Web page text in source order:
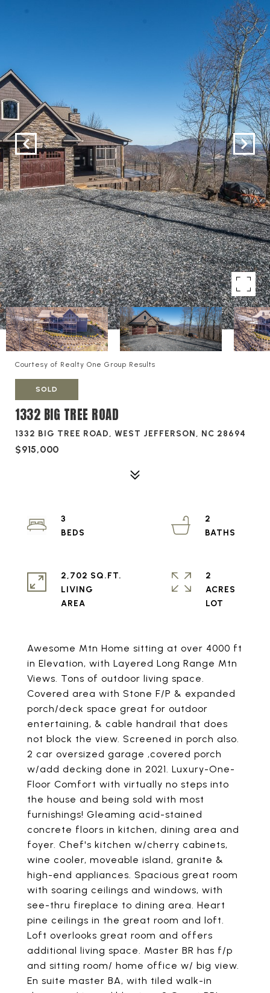
Courtesy of Realty One Group Results
SOLD
1332 BIG TREE ROAD
1332 BIG TREE ROAD, WEST JEFFERSON, NC 28694
$915,000
Awesome Mtn Home sitting at over 4000 ft
in Elevation, with Layered Long Range Mtn
Views. Tons of outdoor living space.
Covered area with Stone F/P & expanded
porch/deck space great for outdoor
entertaining, & cable handrail that does
not block the view. Screened in porch also.
2 car oversized garage ,covered porch
w/add decking done in 2021. Luxury-One-
Floor Comfort with virtually no steps into
the house and being sold with most
furnishings! Gleaming acid-stained
concrete floors in kitchen, dining area and
foyer. Chef's kitchen w/cherry cabinets,
wine cooler, moveable island, granite &
high-end appliances. Spacious great room
with soaring ceilings and windows, with
see-thru fireplace to dining area. Heart
pine ceilings in the great room and loft.
Loft overlooks great room and offers
additional living space. Master BR has f/p
and sitting room/ home office w/ big view.
En suite master BA, with tiled walk-in
3
2
2,702 SQ.FT.
LIVING
2
ACRES